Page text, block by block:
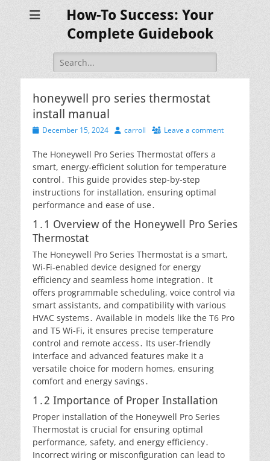
How-To Success: Your
Complete Guidebook
Search
for:
honeywell pro series thermostat
install manual
PostedDecember 15, 2024 Author
carroll Leave a comment
The Honeywell Pro Series Thermostat offers a
smart, energy-efficient solution for temperature
control․ This guide provides step-by-step
instructions for installation, ensuring optimal
performance and ease of use․
1․1 Overview of the Honeywell Pro Series
Thermostat
The Honeywell Pro Series Thermostat is a smart,
Wi-Fi-enabled device designed for energy
efficiency and seamless home integration․ It
offers programmable scheduling, voice control via
smart assistants, and compatibility with various
HVAC systems․ Available in models like the T6 Pro
and T5 Wi-Fi, it ensures precise temperature
control and remote access․ Its user-friendly
interface and advanced features make it a
versatile choice for modern homes, ensuring
comfort and energy savings․
1․2 Importance of Proper Installation
Proper installation of the Honeywell Pro Series
Thermostat is crucial for ensuring optimal
performance, safety, and energy efficiency․
Incorrect wiring or misconfiguration can lead to